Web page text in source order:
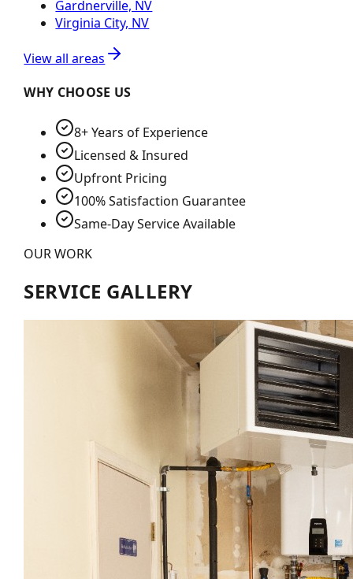
Gardnerville, NV
Virginia City, NV
View all areas
WHY CHOOSE US
8+ Years of Experience
Licensed & Insured
Upfront Pricing
100% Satisfaction Guarantee
Same-Day Service Available
OUR WORK
SERVICE GALLERY